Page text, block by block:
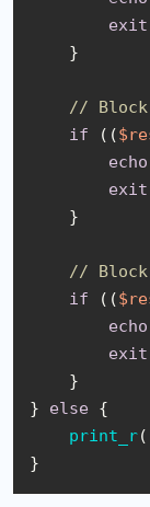
exit
    }
// Block
if ((
echo
exit
    }
// Block
if ((
echo
exit
    }
} else {
print_r(
}